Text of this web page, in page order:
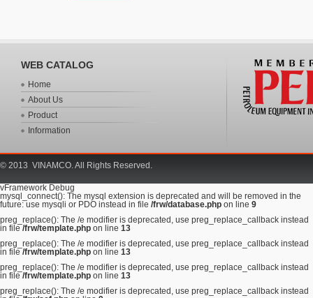
WEB CATALOG
Home
About Us
Product
Information
© 2013 VINAMCO. All Rights Reserved.
vFramework Debug
mysql_connect(): The mysql extension is deprecated and will be removed in the
future: use mysqli or PDO instead in file /frw/database.php on line 9
preg_replace(): The /e modifier is deprecated, use preg_replace_callback instead
in file /frw/template.php on line 13
preg_replace(): The /e modifier is deprecated, use preg_replace_callback instead
in file /frw/template.php on line 13
preg_replace(): The /e modifier is deprecated, use preg_replace_callback instead
in file /frw/template.php on line 13
preg_replace(): The /e modifier is deprecated, use preg_replace_callback instead